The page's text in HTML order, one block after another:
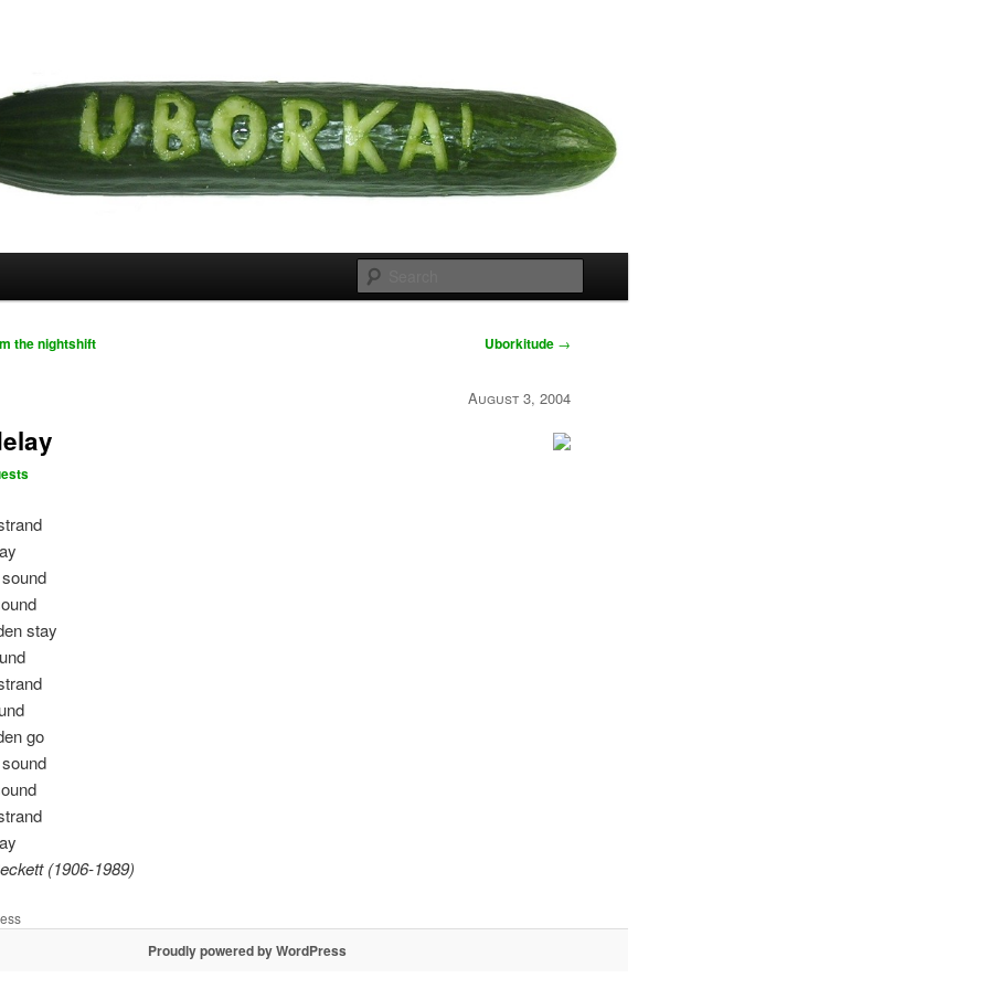
the nightshift Uborkitude →
August 3, 2004
stay
go
(1906-1989)
Proudly powered by WordPress